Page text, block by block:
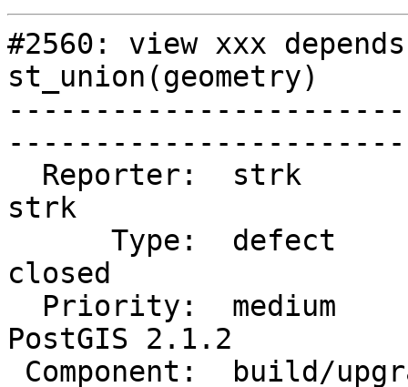
#2560: view xxx
st_union(geometry)
strk
closed
PostGIS 2.1.2